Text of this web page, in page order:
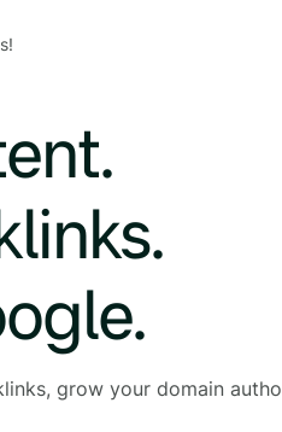
grow your domain